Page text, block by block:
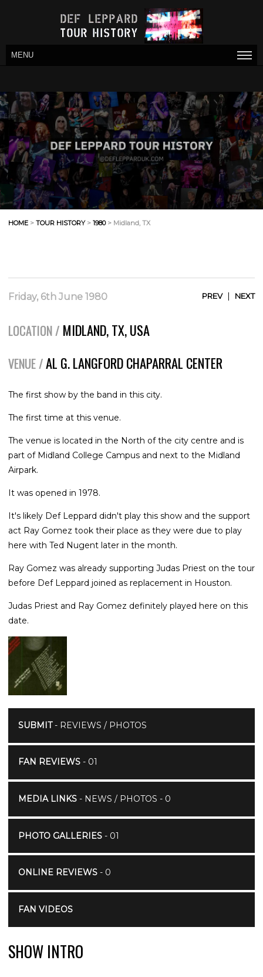
MENU
HOME > TOUR HISTORY> 1980> Midland, TX
Friday, 6th June 1980 PREV| NEXT
LOCATION / MIDLAND, TX, USA
VENUE /AL G. LANGFORD CHAPARRAL CENTER
The first show by the band in this city.
The first time at this venue.
The venue is located in the North of the city centre and is
part of Midland College Campus and next to the Midland
Airpark.
It was opened in 1978.
It's likely Def Leppard didn't play this show and the support
act Ray Gomez took their place as they were due to play
here with Ted Nugent later in the month.
Ray Gomez was already supporting Judas Priest on the tour
before Def Leppard joined as replacement in Houston.
Judas Priest and Ray Gomez definitely played here on this
date.
SUBMIT- REVIEWS / PHOTOS
FAN REVIEWS- 01
MEDIA LINKS- NEWS / PHOTOS - 0
PHOTO GALLERIES- 01
ONLINE REVIEWS- 0
FAN VIDEOS
SHOW INTRO